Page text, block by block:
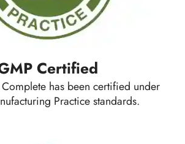
Certified
Complete has been certified under
Practice standards.